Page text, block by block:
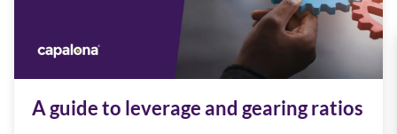
A guide to leverage and gearing ratios